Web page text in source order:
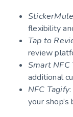
flexibility
Tap to
review
Smart NFC
additional
NFC Tagify
your shop’s